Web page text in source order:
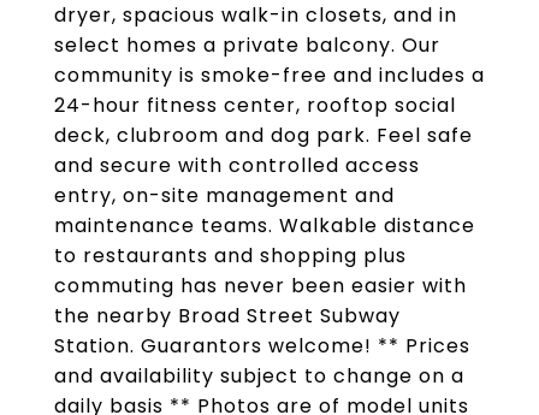
dryer, spacious walk-in closets, and in
select homes a private balcony. Our
community is smoke-free and includes a
24-hour fitness center, rooftop social
deck, clubroom and dog park. Feel safe
and secure with controlled access
entry, on-site management and
maintenance teams. Walkable distance
to restaurants and shopping plus
commuting has never been easier with
the nearby Broad Street Subway
Station. Guarantors welcome! ** Prices
and availability subject to change on a
daily basis ** Photos are of model units